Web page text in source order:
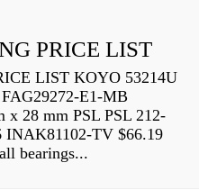
PRICE LIST
LIST KOYO 53214U
E1-MB
x 28 mm PSL PSL 212-
INAK81102-TV $66.19
bearings...